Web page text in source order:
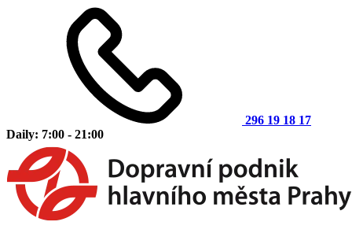
296 19 18 17
Daily: 7:00 - 21:00